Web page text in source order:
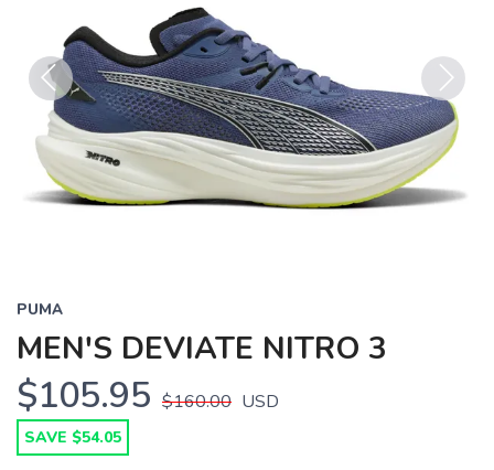
Previous Next
PUMA
MEN'S DEVIATE NITRO 3
$105.95 $160.00 USD
SAVE $54.05